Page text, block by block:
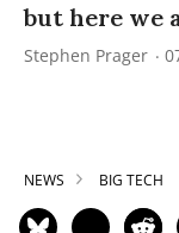
but here we
Stephen Prager
NEWS BIG TECH